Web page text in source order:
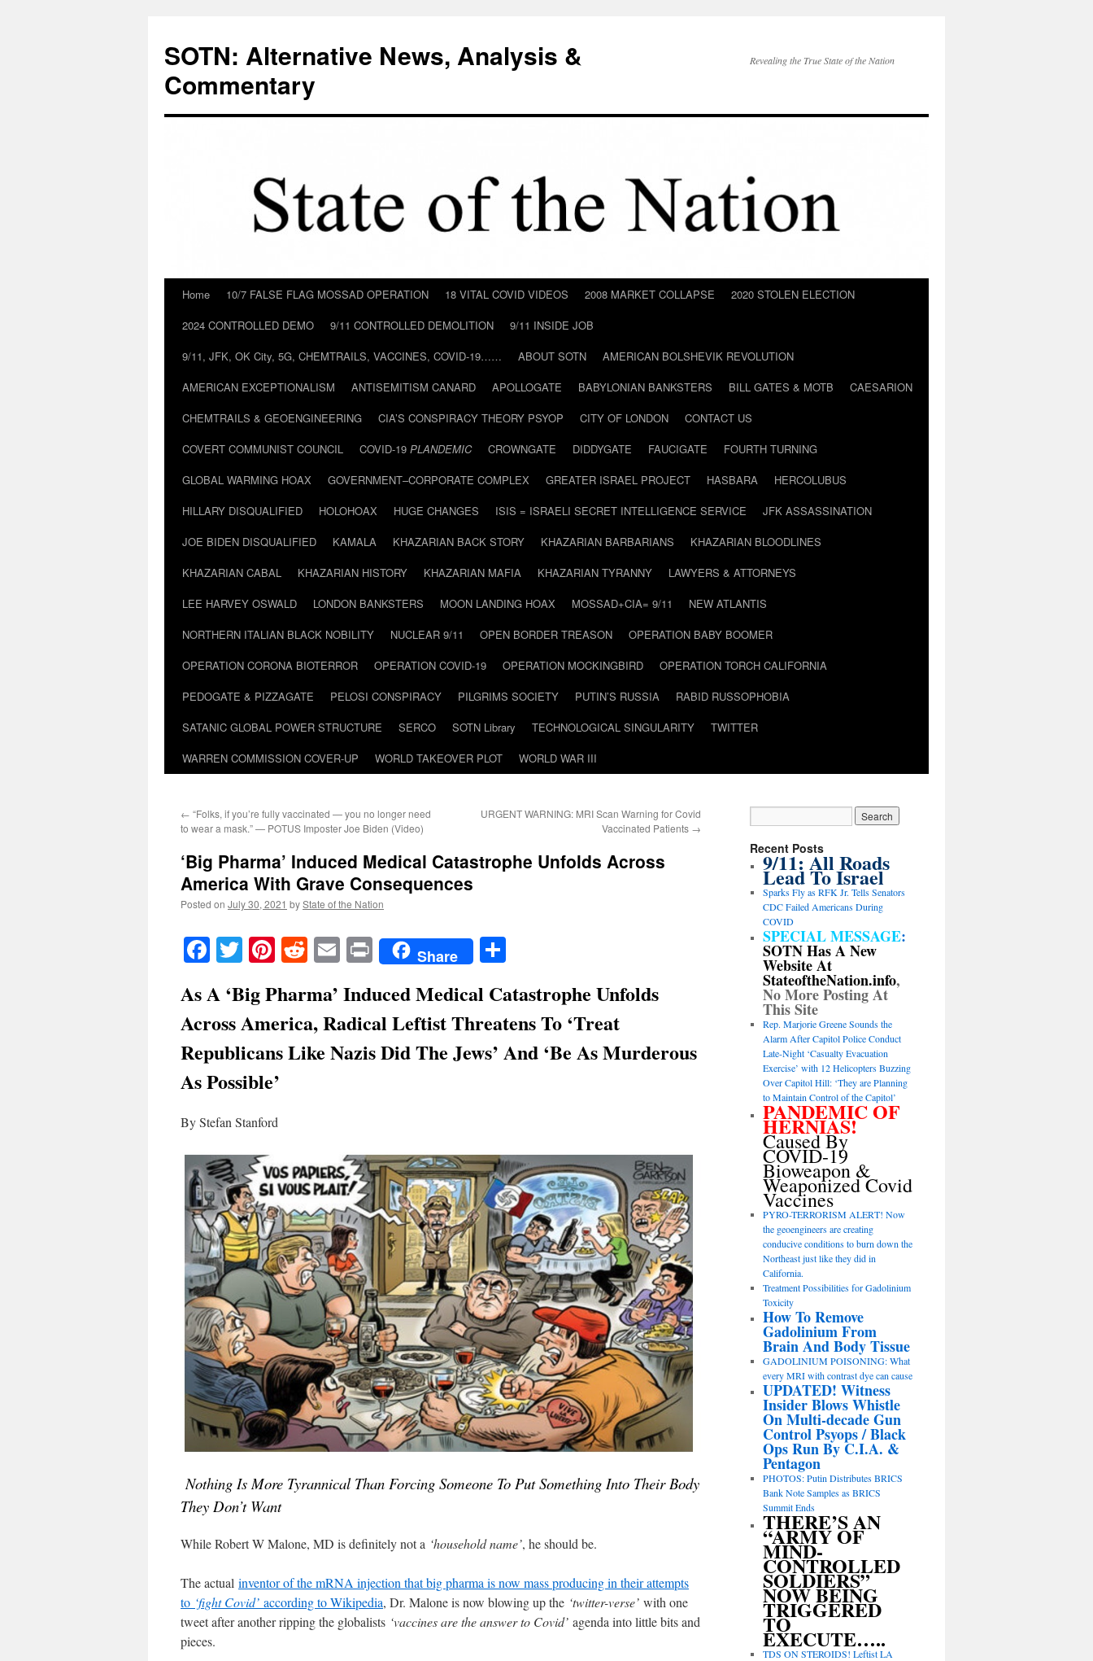
content
SOTN: Alternative News, Analysis &
Commentary
Revealing the True State of the Nation
Home 10/7 FALSE FLAG MOSSAD OPERATION 18 VITAL COVID VIDEOS 2008 MARKET COLLAPSE
2020 STOLEN ELECTION
2024 CONTROLLED DEMO
9/11 CONTROLLED DEMOLITION
9/11 INSIDE JOB
9/11, JFK, OK City, 5G, CHEMTRAILS, VACCINES, COVID-19……
ABOUT SOTN
AMERICAN BOLSHEVIK REVOLUTION
AMERICAN EXCEPTIONALISM
ANTISEMITISM CANARD APOLLOGATE BABYLONIAN BANKSTERS BILL GATES & MOTB
CAESARION
CHEMTRAILS & GEOENGINEERING
CIA’S CONSPIRACY THEORY PSYOP CITY OF LONDON
CONTACT US
COVERT COMMUNIST COUNCIL
COVID-19 PLANDEMIC CROWNGATE DIDDYGATE FAUCIGATE
FOURTH TURNING
GLOBAL WARMING HOAX
GOVERNMENT–CORPORATE COMPLEX GREATER ISRAEL PROJECT HASBARA
HERCOLUBUS
HILLARY DISQUALIFIED
HOLOHOAX HUGE CHANGES ISIS = ISRAELI SECRET INTELLIGENCE SERVICE
JFK ASSASSINATION
JOE BIDEN DISQUALIFIED
KAMALA KHAZARIAN BACK STORY KHAZARIAN BARBARIANS
KHAZARIAN BLOODLINES
KHAZARIAN CABAL
KHAZARIAN HISTORY KHAZARIAN MAFIA KHAZARIAN TYRANNY
LAWYERS & ATTORNEYS
LEE HARVEY OSWALD
LONDON BANKSTERS MOON LANDING HOAX MOSSAD+CIA= 9/11
NEW ATLANTIS
NORTHERN ITALIAN BLACK NOBILITY
NUCLEAR 9/11 OPEN BORDER TREASON
OPERATION BABY BOOMER
OPERATION CORONA BIOTERROR
OPERATION COVID-19 OPERATION MOCKINGBIRD
OPERATION TORCH CALIFORNIA
PEDOGATE & PIZZAGATE
PELOSI CONSPIRACY PILGRIMS SOCIETY PUTIN’S RUSSIA
RABID RUSSOPHOBIA
SATANIC GLOBAL POWER STRUCTURE
SERCO SOTN Library TECHNOLOGICAL SINGULARITY
TWITTER
WARREN COMMISSION COVER-UP
WORLD TAKEOVER PLOT WORLD WAR III
← “Folks, if you’re fully vaccinated — you no longer need
to wear a mask.” — POTUS Imposter Joe Biden (Video)
URGENT WARNING: MRI Scan Warning for Covid
Vaccinated Patients →
‘Big Pharma’ Induced Medical Catastrophe Unfolds Across
America With Grave Consequences
Posted on July 30, 2021 byState of the Nation
Facebook
TwitterPinterest
RedditEmailPrintShare
As A ‘Big Pharma’ Induced Medical Catastrophe Unfolds
Across America, Radical Leftist Threatens To ‘Treat
Republicans Like Nazis Did The Jews’ And ‘Be As Murderous
As Possible’
By Stefan Stanford
Nothing Is More Tyrannical Than Forcing Someone To Put Something Into Their Body
They Don’t Want
While Robert W Malone, MD is definitely not a ‘household name’, he should be.
The actual inventor of the mRNA injection that big pharma is now mass producing in their attempts
to ‘fight Covid’ according to Wikipedia, Dr. Malone is now blowing up the ‘twitter-verse’ with one
tweet after another ripping the globalists ‘vaccines are the answer to Covid’ agenda into little bits and
pieces.
Recent Posts
9/11: All Roads
Lead To Israel
Sparks Fly as RFK Jr. Tells Senators
CDC Failed Americans During
COVID
SPECIAL MESSAGE:
SOTN Has A New
Website At
StateoftheNation.info,
No More Posting At
This Site
Rep. Marjorie Greene Sounds the
Alarm After Capitol Police Conduct
Late-Night ‘Casualty Evacuation
Exercise’ with 12 Helicopters Buzzing
Over Capitol Hill: ‘They are Planning
to Maintain Control of the Capitol’
PANDEMIC OF
HERNIAS!
Caused By
COVID-19
Bioweapon &
Weaponized Covid
Vaccines
PYRO-TERRORISM ALERT! Now
the geoengineers are creating
conducive conditions to burn down the
Northeast just like they did in
California.
Treatment Possibilities for Gadolinium
Toxicity
How To Remove
Gadolinium From
Brain And Body Tissue
GADOLINIUM POISONING: What
every MRI with contrast dye can cause
UPDATED! Witness
Insider Blows Whistle
On Multi-decade Gun
Control Psyops / Black
Ops Run By C.I.A. &
Pentagon
PHOTOS: Putin Distributes BRICS
Bank Note Samples as BRICS
Summit Ends
THERE’S AN
“ARMY OF
MIND-
CONTROLLED
SOLDIERS”
NOW BEING
TRIGGERED
TO
EXECUTE…..
TDS ON STEROIDS! Leftist LA